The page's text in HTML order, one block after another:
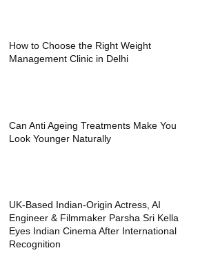
How to Choose the Right Weight
Management Clinic in Delhi
Can Anti Ageing Treatments Make You
Look Younger Naturally
UK-Based Indian-Origin Actress, AI
Engineer & Filmmaker Parsha Sri Kella
Eyes Indian Cinema After International
Recognition